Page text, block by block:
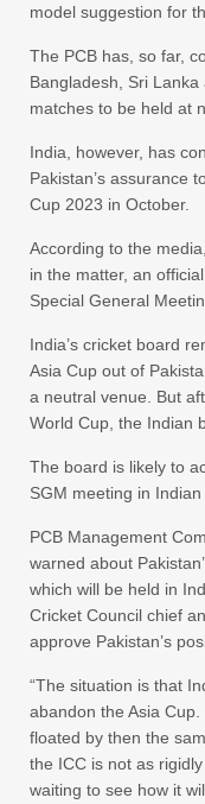
model suggestion for
The PCB has, so far,
Bangladesh, Sri
matches to be held at
India, however, has
Pakistan’s assurance
Cup 2023 in October.
According to the
in the matter, an
Special General
India’s cricket board
Asia Cup out of
a neutral venue. But
World Cup, the Indian
The board is likely to
SGM meeting in Indian
PCB Management
warned about
which will be held in
Cricket Council chief
approve Pakistan’s
“The situation is that
abandon the Asia
floated by then the
the ICC is not as
waiting to see how it